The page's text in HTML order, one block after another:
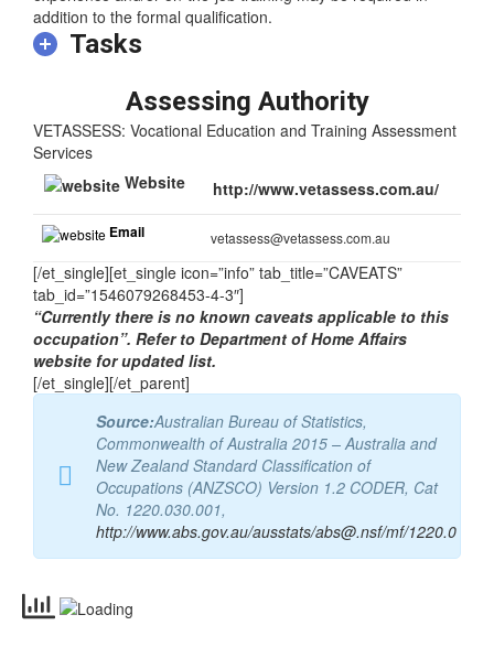
addition to the formal qualification.
Tasks
Assessing Authority
VETASSESS: Vocational Education and Training Assessment
Services
Website
http://www.vetassess.com.au/
Email vetassess@vetassess.com.au
[/et_single][et_single icon=”info” tab_title=”CAVEATS”
tab_id=”1546079268453-4-3″]
“Currently there is no known caveats applicable to this
occupation”. Refer to Department of Home Affairs
website for updated list.
[/et_single][/et_parent]
Source:Australian Bureau of Statistics,
Commonwealth of Australia 2015 – Australia and
New Zealand Standard Classification of
Occupations (ANZSCO) Version 1.2 CODER, Cat
No. 1220.030.001,
http://www.abs.gov.au/ausstats/abs@.nsf/mf/1220.0